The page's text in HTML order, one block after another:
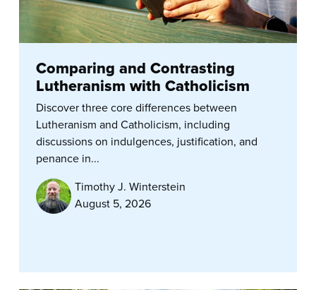
Comparing and Contrasting
Lutheranism with Catholicism
Discover three core differences between
Lutheranism and Catholicism, including
discussions on indulgences, justification, and
penance in...
Timothy J. Winterstein
August 5, 2026